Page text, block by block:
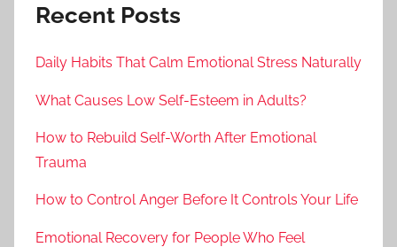
Recent Posts
Daily Habits That Calm Emotional Stress Naturally
What Causes Low Self-Esteem in Adults?
How to Rebuild Self-Worth After Emotional
Trauma
How to Control Anger Before It Controls Your Life
Emotional Recovery for People Who Feel